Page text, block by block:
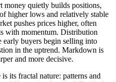
money quietly builds positions,
higher lows and relatively stable
pushes prices higher, often
with momentum. Distribution
early buyers begin selling into
in the uptrend. Markdown is
and more decisive.
its fractal nature: patterns and